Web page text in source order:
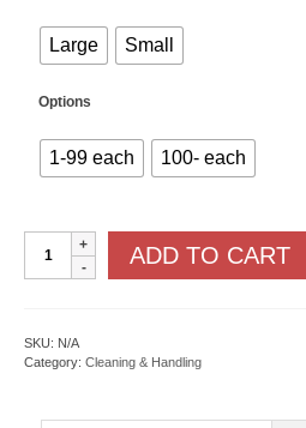
Large Small
Options
1-99 each 100- each
Donuts
quantity
ADD TO CART
SKU: N/A
Category: Cleaning & Handling